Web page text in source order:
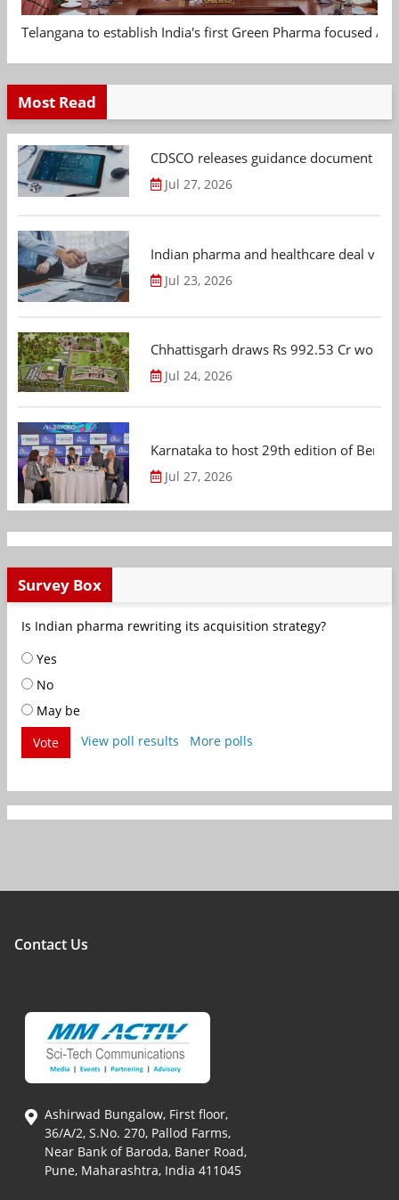
Telangana to establish India's first Green Pharma focused
Most Read
CDSCO releases guidance document
Jul 27, 2026
Indian pharma and healthcare deal
Jul 23, 2026
Chhattisgarh draws Rs 992.53 Cr
Jul 24, 2026
Karnataka to host 29th edition of
Jul 27, 2026
Survey Box
Is Indian pharma rewriting its acquisition strategy?
Yes
No
May be
Vote
View poll results More polls
Contact Us
Ashirwad Bungalow, First floor,
36/A/2, S.No. 270, Pallod Farms,
Near Bank of Baroda, Baner Road,
Pune, Maharashtra, India 411045